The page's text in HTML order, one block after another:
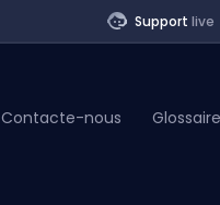
Support live
Contacte-nous Glossaire